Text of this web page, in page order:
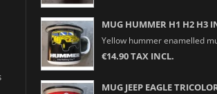
MUG HUMMER H1 H2 H3
Yellow hummer enamelled
€14.90 TAX INCL.
MUG JEEP EAGLE